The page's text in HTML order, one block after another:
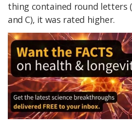
thing contained round letters
and C), it was rated higher.